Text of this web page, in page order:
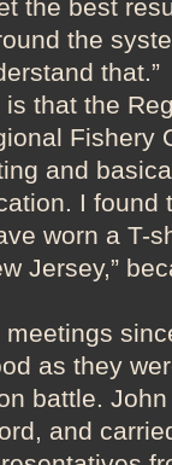
the best
the
that.”
that the
Fishery
and
I found
worn a T-
Jersey,”
meetings
as they
battle.
and